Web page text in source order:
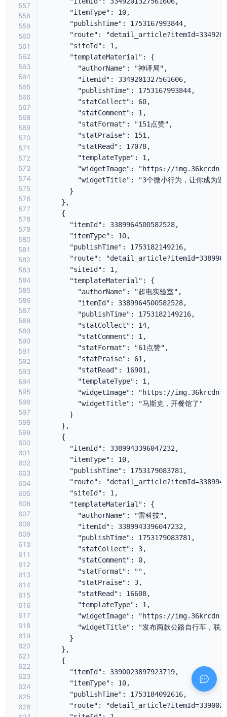
557
558
559
560
561
562
563
564
565
566
567
568
569
570
571
572
573
574
575
576
577
578
579
580
581
582
583
584
585
586
587
588
589
590
591
592
593
594
595
596
597
598
599
600
601
602
603
604
605
606
607
608
609
610
611
612
613
614
615
616
617
618
619
620
621
622
623
624
625
626